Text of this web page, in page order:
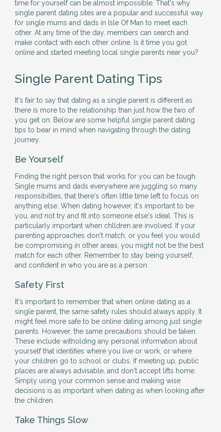
time for yourself can be almost impossible. That's why
single parent dating sites are a popular and successful way
for single mums and dads in Isle Of Man to meet each
other. At any time of the day, members can search and
make contact with each other online. Is it time you got
online and started meeting local single parents near you?
Single Parent Dating Tips
It's fair to say that dating as a single parent is different as
there is more to the relationship than just how the two of
you get on. Below are some helpful single parent dating
tips to bear in mind when navigating through the dating
journey.
Be Yourself
Finding the right person that works for you can be tough.
Single mums and dads everywhere are juggling so many
responsibilties, that there's often little time left to focus on
anything else. When dating however, it's important to be
you, and not try and fit into someone else's ideal. This is
particularly important when chlldren are involved. If your
parenting approaches don't match, or you feel you would
be compromising in other areas, you might not be the best
match for each other. Remember to stay being yourself,
and confident in who you are as a person.
Safety First
It's important to remember that when online dating as a
single parent, the same safety rules should always apply. It
might feel more safe to be online dating among just single
parents. However, the same precautions should be taken.
These include witholding any personal information about
yourself that identifies where you live or work, or where
your children go to school or clubs. If meeting up, public
places are always advisable, and don't accept lifts home.
Simply using your common sense and making wise
decisions is as important when dating as when looking after
the children.
Take Things Slow